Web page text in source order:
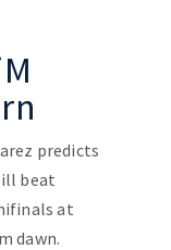
predicts
beat
at
dawn.